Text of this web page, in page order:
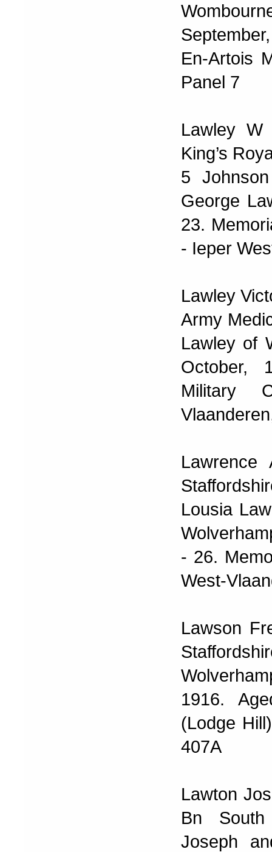
En-Artois
Panel 7
Lawley W
King’s
5
George
23.
- Ieper
Lawley
Army
Lawley of
October,
Military
Lousia
- 26.
West-
Lawson
1916.
(Lodge
407A
Lawton
Bn
Joseph